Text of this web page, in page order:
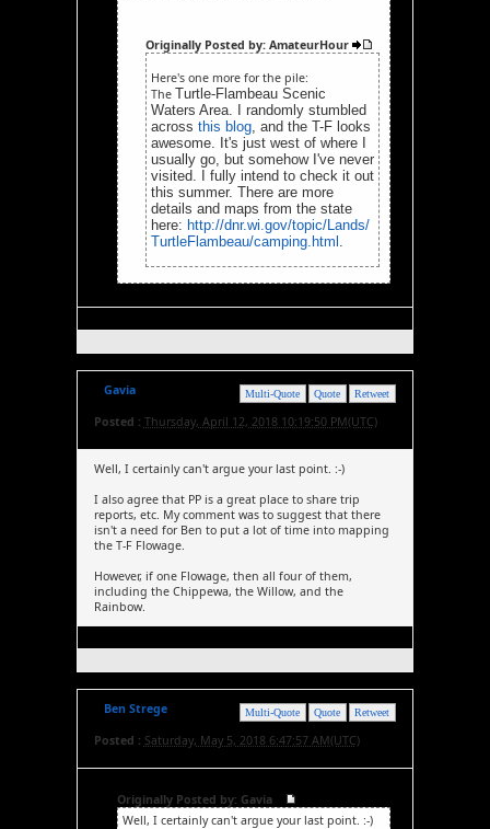
Originally Posted by: AmateurHour
Here's one more for the pile:
The Turtle-Flambeau Scenic
Waters Area. I randomly stumbled
across this blog, and the T-F looks
awesome. It's just west of where I
usually go, but somehow I've never
visited. I fully intend to check it out
this summer. There are more
details and maps from the state
here: http://dnr.wi.gov/topic/Lands/
TurtleFlambeau/camping.html
Retweet
Quote
Multi-Quote
Gavia
Posted : Thursday, April 12, 2018 10:19:50 PM(UTC)
Well, I certainly can't argue your last point. :-)
I also agree that PP is a great place to share trip
reports, etc. My comment was to suggest that there
isn't a need for Ben to put a lot of time into mapping
the T-F Flowage.
However, if one Flowage, then all four of them,
including the Chippewa, the Willow, and the
Rainbow.
Retweet
Quote
Multi-Quote
Ben Strege
Posted : Saturday, May 5, 2018 6:47:57 AM(UTC)
Originally Posted by: Gavia
Well, I certainly can't argue your last point. :-)